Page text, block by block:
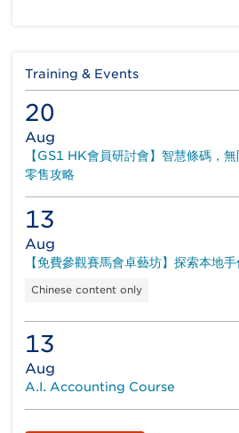
Training & Events
20
Aug
【GS1 HK會員研討會】智慧條碼，
零售攻略
13
Aug
【免費參觀賽馬會卓藝坊】探索本地
Chinese content only
13
Aug
A.I. Accounting Course